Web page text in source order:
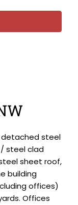
detached steel
steel clad
sheet roof,
building
offices)
Offices